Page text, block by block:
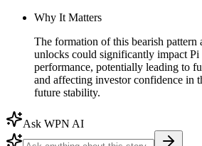
Why It Matters
The formation of this bearish pattern
unlocks could significantly impact
performance, potentially leading to
and affecting investor confidence in
future stability.
Ask WPN AI